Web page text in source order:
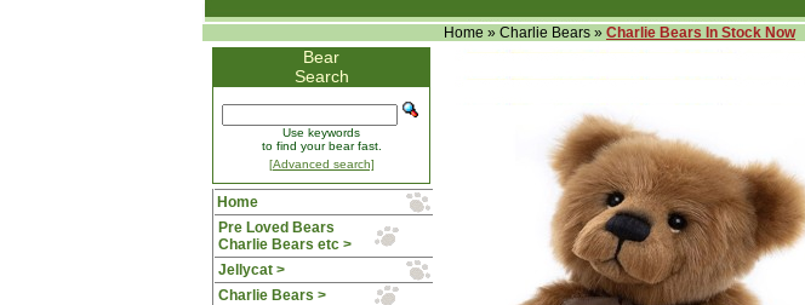
Home » Charlie Bears » Charlie Bears In Stock Now
Bear
Search
Use keywords
to find your bear fast.
[Advanced search]
Home
Pre Loved Bears
Charlie Bears etc >
Jellycat >
Charlie Bears >